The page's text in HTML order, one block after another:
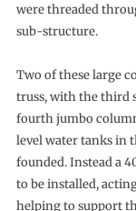
were threaded
sub-structure.
Two of these large
truss, with the third
fourth jumbo
level water tanks in
founded. Instead a
to be installed,
helping to support